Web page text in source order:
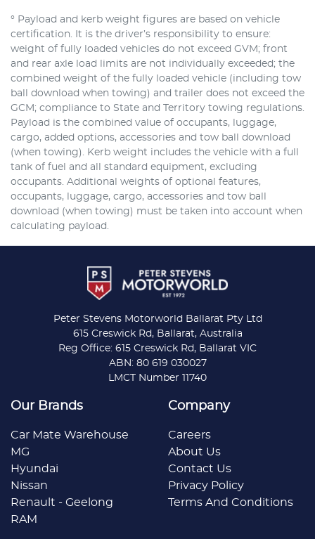
° Payload and kerb weight figures are based on vehicle
certification. It is the driver’s responsibility to ensure:
weight of fully loaded vehicles do not exceed GVM; front
and rear axle load limits are not individually exceeded; the
combined weight of the fully loaded vehicle (including tow
ball download when towing) and trailer does not exceed the
GCM; compliance to State and Territory towing regulations.
Payload is the combined value of occupants, luggage,
cargo, added options, accessories and tow ball download
(when towing). Kerb weight includes the vehicle with a full
tank of fuel and all standard equipment, excluding
occupants. Additional weights of optional features,
occupants, luggage, cargo, accessories and tow ball
download (when towing) must be taken into account when
calculating payload.
Peter Stevens Motorworld Ballarat Pty Ltd
615 Creswick Rd, Ballarat, Australia
Reg Office: 615 Creswick Rd, Ballarat VIC
ABN: 80 619 030027
LMCT Number 11740
Our Brands
Car Mate Warehouse
MG
Hyundai
Nissan
Renault - Geelong
RAM
Company
Careers
About Us
Contact Us
Privacy Policy
Terms And Conditions